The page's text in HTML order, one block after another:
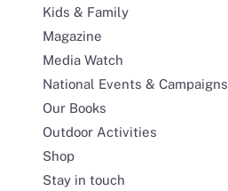
Kids & Family
Magazine
Media Watch
National Events & Campaigns
Our Books
Outdoor Activities
Shop
Stay in touch